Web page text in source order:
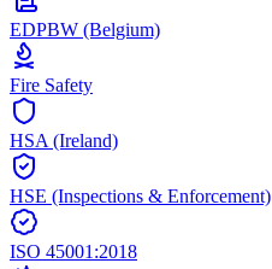
EDPBW (Belgium)
Fire Safety
HSA (Ireland)
HSE (Inspections & Enforcement)
ISO 45001:2018